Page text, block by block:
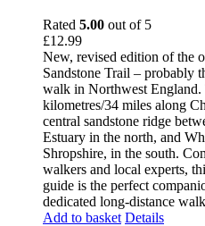
Rated 5.00 out of 5
£12.99
New, revised edition of the
Sandstone Trail – probably
walk in Northwest
kilometres/34 miles along
central sandstone ridge
Estuary in the north, and
Shropshire, in the south.
walkers and local experts,
guide is the perfect
dedicated long-distance
Add to basket Details